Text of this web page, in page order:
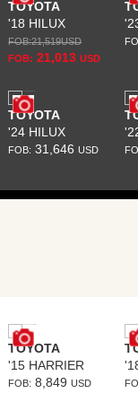
TOYOTA
'18 HILUX
FOB:21,519USD
FOB: 21,013USD
TOYOTA
'24 HILUX
FOB: 31,646USD
TOYOTA
'15 HARRIER
FOB: 8,849USD